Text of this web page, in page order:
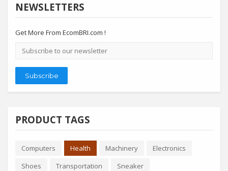
NEWSLETTERS
Get More From EcomBRI.com !
Email
address
Subscribe
PRODUCT TAGS
Computers Health Machinery
Electronics
Shoes
Transportation
Sneaker